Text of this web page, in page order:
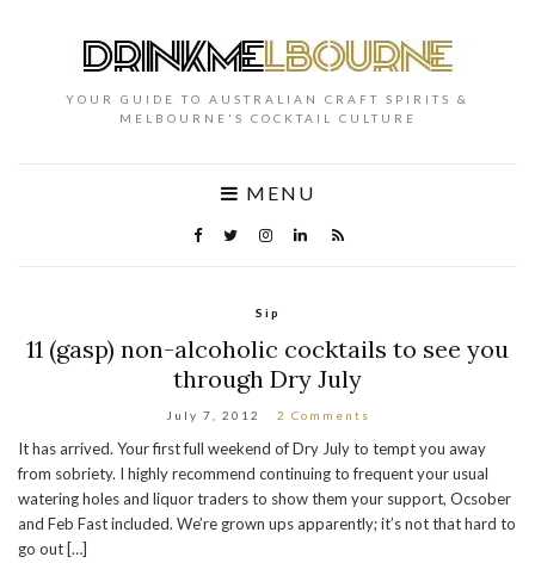
YOUR GUIDE TO AUSTRALIAN CRAFT SPIRITS &
MELBOURNE'S COCKTAIL CULTURE
MENU
Sip
11 (gasp) non-alcoholic cocktails to see you
through Dry July
July 7, 2012 2 Comments
It has arrived. Your first full weekend of Dry July to tempt you away
from sobriety. I highly recommend continuing to frequent your usual
watering holes and liquor traders to show them your support, Ocsober
and Feb Fast included. We’re grown ups apparently; it’s not that hard to
go out […]